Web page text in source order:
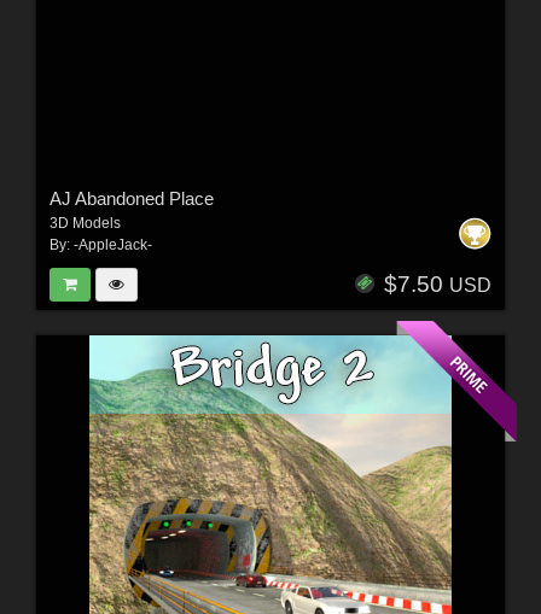
AJ Abandoned Place
3D Models
By: -AppleJack-
$7.50 USD